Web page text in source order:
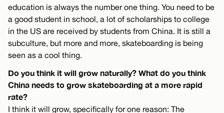
education is always the number one thing. You need to be
a good student in school, a lot of scholarships to college
in the US are received by students from China. It is still a
subculture, but more and more, skateboarding is being
seen as a cool thing.
Do you think it will grow naturally? What do you think
China needs to grow skateboarding at a more rapid
rate?
I think it will grow, specifically for one reason: The